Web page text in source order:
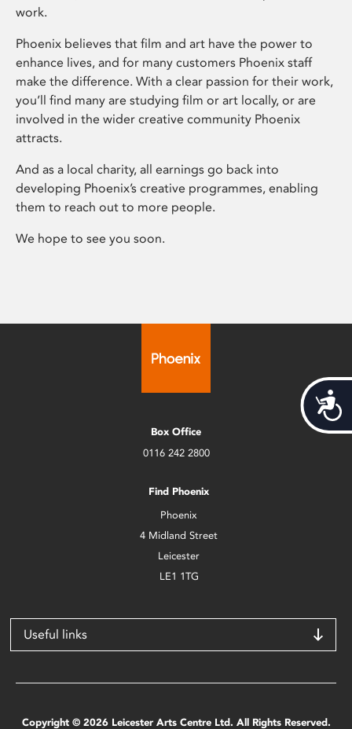
work.
Phoenix believes that film and art have the power to
enhance lives, and for many customers Phoenix staff
make the difference. With a clear passion for their work,
you’ll find many are studying film or art locally, or are
involved in the wider creative community Phoenix
attracts.
And as a local charity, all earnings go back into
developing Phoenix’s creative programmes, enabling
them to reach out to more people.
We hope to see you soon.
Box Office
0116 242 2800
Find Phoenix
Phoenix
4 Midland Street
Leicester
LE1 1TG
Useful links
Copyright © 2026 Leicester Arts Centre Ltd. All Rights Reserved.